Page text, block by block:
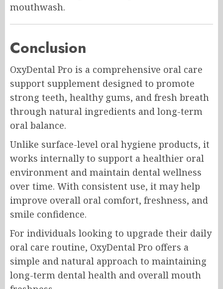
mouthwash.
Conclusion
OxyDental Pro is a comprehensive oral care
support supplement designed to promote
strong teeth, healthy gums, and fresh breath
through natural ingredients and long-term
oral balance.
Unlike surface-level oral hygiene products, it
works internally to support a healthier oral
environment and maintain dental wellness
over time. With consistent use, it may help
improve overall oral comfort, freshness, and
smile confidence.
For individuals looking to upgrade their daily
oral care routine, OxyDental Pro offers a
simple and natural approach to maintaining
long-term dental health and overall mouth